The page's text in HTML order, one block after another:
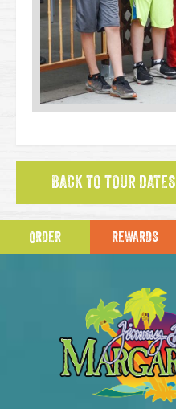
BACK TO TOUR DATES
ORDER REWARDS